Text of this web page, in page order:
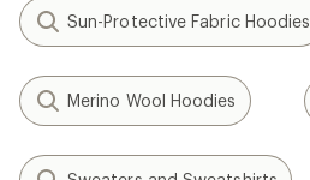
Sun-Protective Fabric Hoodies
Merino Wool Hoodies